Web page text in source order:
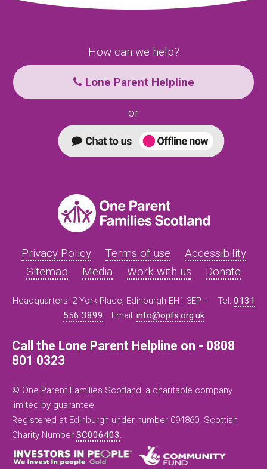
How can we help?
Lone Parent Helpline
or
Privacy Policy Terms of use
Accessibility
Sitemap
Media Work with us Donate
Headquarters: 2 York Place, Edinburgh EH1 3EP - Tel: 0131
556 3899
Email: info@opfs.org.uk
Call the Lone Parent Helpline on - 0808
801 0323
© One Parent Families Scotland, a charitable company
limited by guarantee.
Registered at Edinburgh under number 094860. Scottish
Charity Number SC006403.